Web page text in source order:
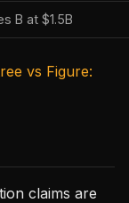
B at $1.5B
vs Figure:
claims are